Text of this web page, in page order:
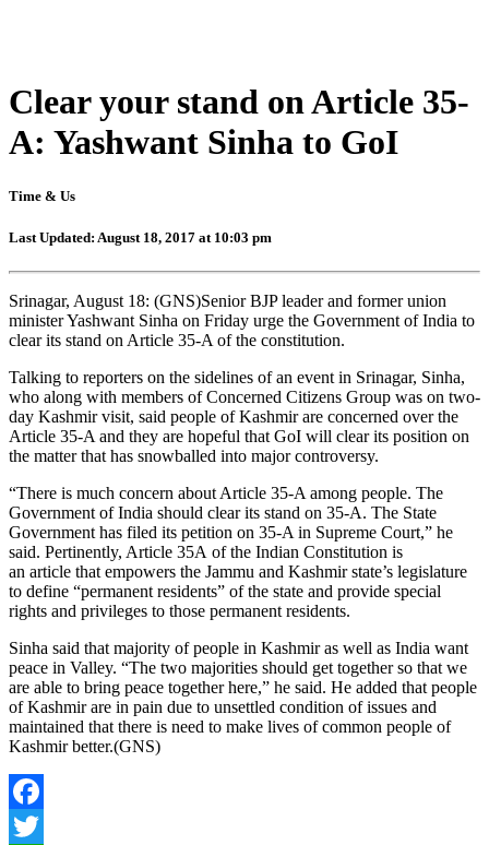
Clear your stand on Article 35-
A: Yashwant Sinha to GoI
Time & Us
Last Updated: August 18, 2017 at 10:03 pm
Srinagar, August 18: (GNS)Senior BJP leader and former union
minister Yashwant Sinha on Friday urge the Government of India to
clear its stand on Article 35-A of the constitution.
Talking to reporters on the sidelines of an event in Srinagar, Sinha,
who along with members of Concerned Citizens Group was on two-
day Kashmir visit, said people of Kashmir are concerned over the
Article 35-A and they are hopeful that GoI will clear its position on
the matter that has snowballed into major controversy.
“There is much concern about Article 35-A among people. The
Government of India should clear its stand on 35-A. The State
Government has filed its petition on 35-A in Supreme Court,” he
said. Pertinently, Article 35A of the Indian Constitution is
an article that empowers the Jammu and Kashmir state’s legislature
to define “permanent residents” of the state and provide special
rights and privileges to those permanent residents.
Sinha said that majority of people in Kashmir as well as India want
peace in Valley. “The two majorities should get together so that we
are able to bring peace together here,” he said. He added that people
of Kashmir are in pain due to unsettled condition of issues and
maintained that there is need to make lives of common people of
Kashmir better.(GNS)
Facebook